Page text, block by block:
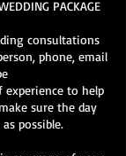
PACKAGE
consultations
phone, email
to help
sure the day
possible.